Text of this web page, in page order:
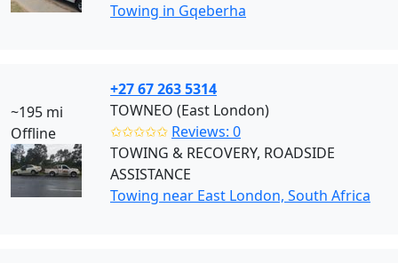
Towing in Gqeberha
~195 mi
Offline
+27 67 263 5314
TOWNEO (East London)
✩✩✩✩✩ Reviews: 0
TOWING & RECOVERY, ROADSIDE
ASSISTANCE
Towing near East London, South Africa